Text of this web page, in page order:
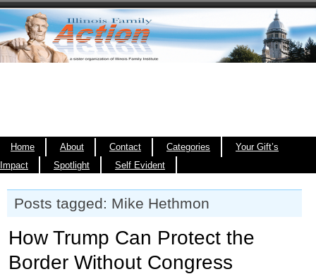
Home About Contact Categories
Your Gift’s
Impact
Spotlight Self Evident
Posts tagged: Mike Hethmon
How Trump Can Protect the
Border Without Congress